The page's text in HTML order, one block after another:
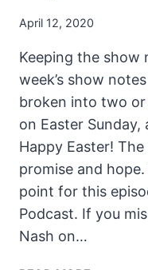
April 12, 2020
Keeping the show
week’s show
broken into two or
on Easter Sunday,
Happy Easter!
promise and
point for this
Podcast. If you
Nash on…